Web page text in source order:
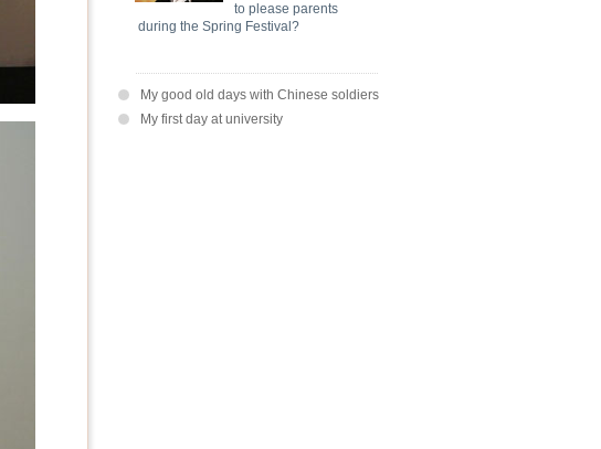
to please parents
during the Spring Festival?
My good old days with Chinese soldiers
My first day at university